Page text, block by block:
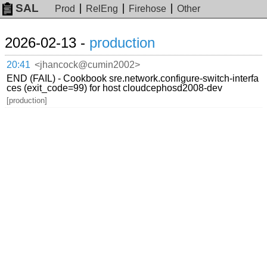
SAL Prod RelEng Firehose Other
2026-02-13 - production
20:41 <jhancock@cumin2002>
END (FAIL) - Cookbook sre.network.configure-switch-interfa
ces (exit_code=99) for host cloudcephosd2008-dev
[production]